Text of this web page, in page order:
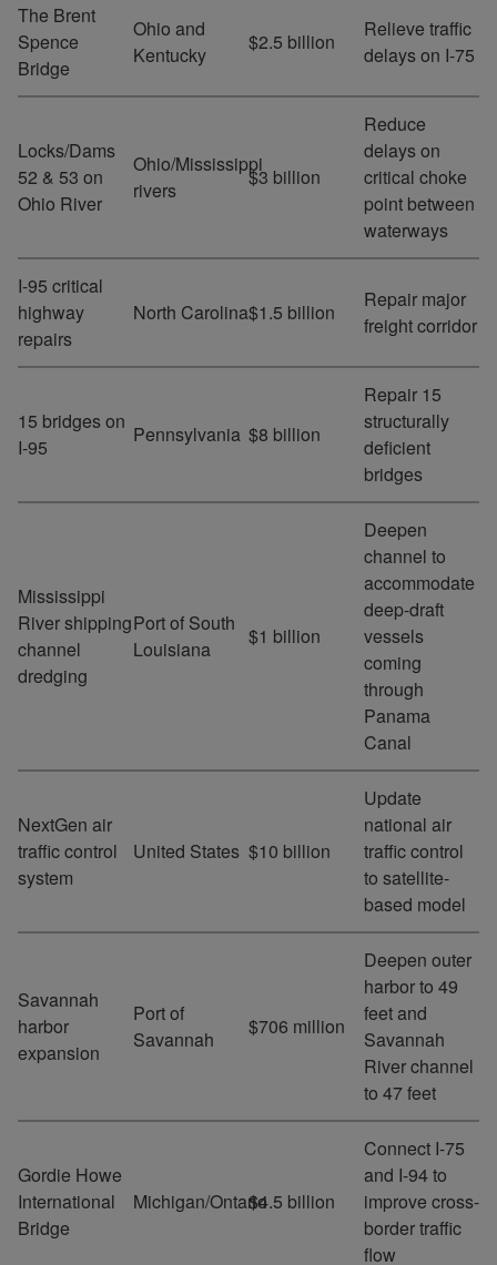
The Brent
Spence
Bridge
Ohio and
Kentucky
$2.5 billion
Relieve traffic
delays on I-75
Locks/Dams
52 & 53 on
Ohio River
Ohio/Mississippi
rivers
$3 billion
Reduce
delays on
critical choke
point between
waterways
I-95 critical
highway
repairs
North Carolina$1.5 billion
Repair major
freight corridor
15 bridges on
I-95
Pennsylvania $8 billion
Repair 15
structurally
deficient
bridges
Mississippi
River shipping
channel
dredging
Port of South
Louisiana
$1 billion
Deepen
channel to
accommodate
deep-draft
vessels
coming
through
Panama
Canal
NextGen air
traffic control
system
United States $10 billion
Update
national air
traffic control
to satellite-
based model
Savannah
harbor
expansion
Port of
Savannah
$706 million
Deepen outer
harbor to 49
feet and
Savannah
River channel
to 47 feet
Gordie Howe
International
Bridge
Michigan/Ontario$4.5 billion
Connect I-75
and I-94 to
improve cross-
border traffic
flow